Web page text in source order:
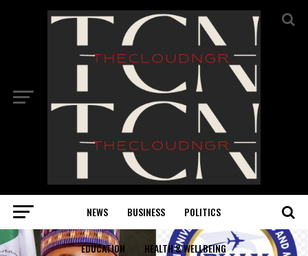
NEWS BUSINESS POLITICS
EDUCATION HEALTH & WELLBEING